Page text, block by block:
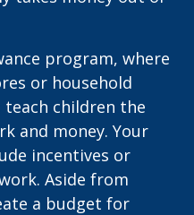
program, where
or household
children the
and money. Your
incentives or
Aside from
a budget for